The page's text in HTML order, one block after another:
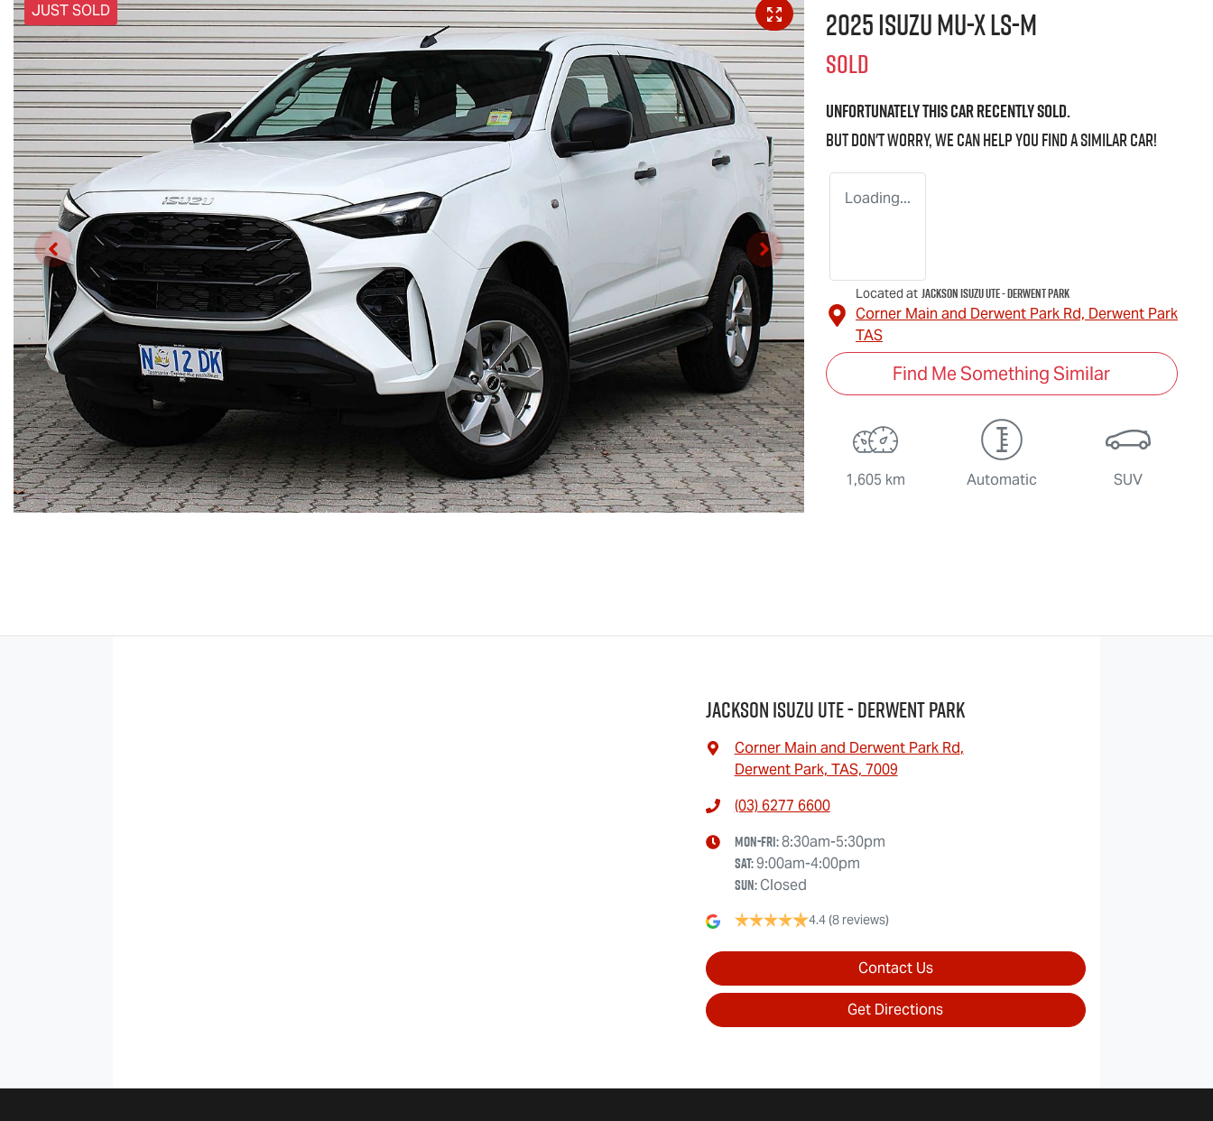
JUST SOLD 2025 IsuzuMU-XLS-M
SOLD
Unfortunately thiscarrecently sold.
But don't worry, we can help you find a similarcar!
Loading...
Located at Jackson Isuzu UTE - Derwent Park
Corner Main and Derwent Park Rd, Derwent Park
TAS
Find Me Something Similar
1,605 km Automatic SUV
Jackson Isuzu UTE - Derwent Park
Corner Main and Derwent Park Rd,
Derwent Park, TAS, 7009
(03) 6277 6600
Mon-Fri:8:30am-5:30pm
Sat:9:00am-4:00pm
Sun:Closed
4.4(8 reviews)
Contact Us
Get Directions